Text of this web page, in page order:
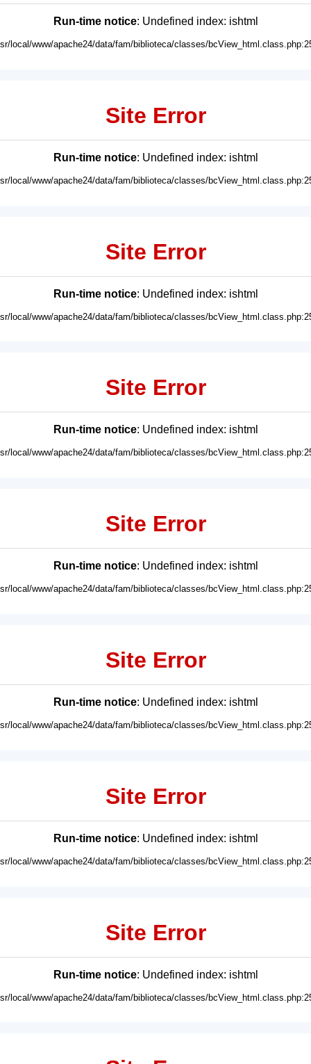
Run-time notice: Undefined index: ishtml
local/www/apache24/data/fam/biblioteca/classes/
Site Error
Run-time notice: Undefined index: ishtml
local/www/apache24/data/fam/biblioteca/classes/
Site Error
Run-time notice: Undefined index: ishtml
local/www/apache24/data/fam/biblioteca/classes/
Site Error
Run-time notice: Undefined index: ishtml
local/www/apache24/data/fam/biblioteca/classes/
Site Error
Run-time notice: Undefined index: ishtml
local/www/apache24/data/fam/biblioteca/classes/
Site Error
Run-time notice: Undefined index: ishtml
local/www/apache24/data/fam/biblioteca/classes/
Site Error
Run-time notice: Undefined index: ishtml
local/www/apache24/data/fam/biblioteca/classes/
Site Error
Run-time notice: Undefined index: ishtml
local/www/apache24/data/fam/biblioteca/classes/